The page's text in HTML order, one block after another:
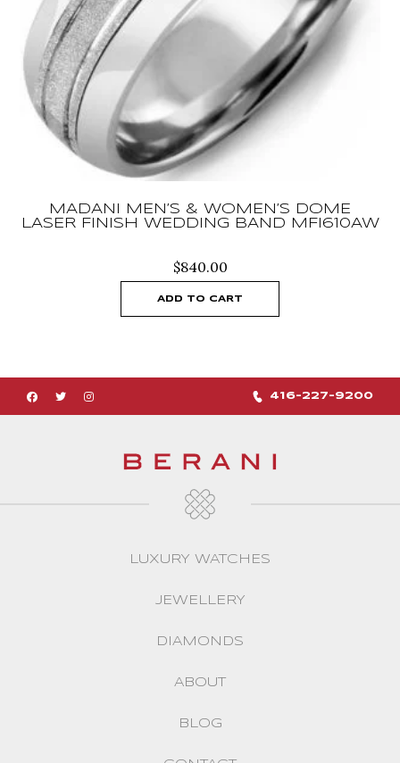
MADANI MEN’S & WOMEN’S DOME
LASER FINISH WEDDING BAND MFI610AW
$840.00
ADD TO CART
416-227-9200
LUXURY WATCHES
JEWELLERY
DIAMONDS
ABOUT
BLOG